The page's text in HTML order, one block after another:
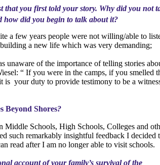
that you first told your story. Why did you not
how did you begin to talk about it?
a few years people were not willing/able to
a new life which was very demanding;
unaware of the importance of telling stories
“ If you were in the camps, if you smelled
is your duty to provide testimony to be a
Beyond Shores?
Middle Schools, High Schools, Colleges and
such remarkably insightful feedback I decided
read after I am no longer able to visit schools.
account of your family’s survival of the